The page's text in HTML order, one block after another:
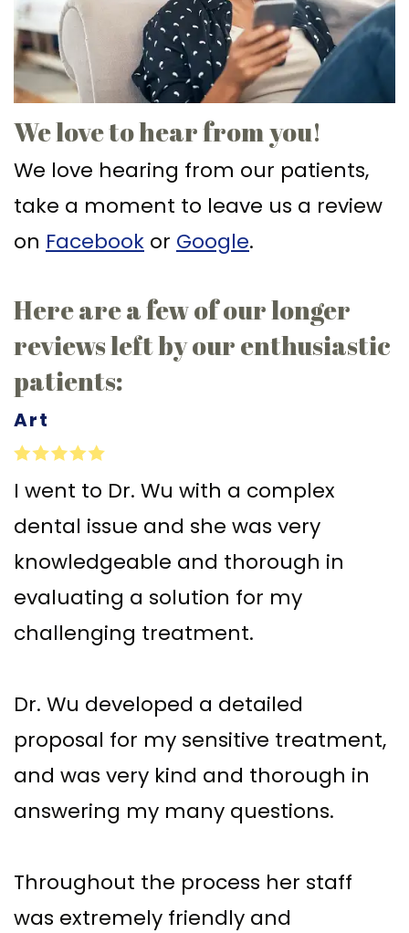
Ph.D
Meet
Our
Team
Dental
Technology
What
a
Periodontist?
Deep
Cleaning
Gum
Graft
Surgery
Osseous
Surgery
Grafting
Tooth
Extraction
Replacement
with
Implant
Multiple
Teeth
Replacement
with
All
on
4
Supported
Dentures
Sinus
Implants
Crown
Lengthening
Gingival
Grafting
Gingival
Contouring
Patient
Info
Dental
Blog
New
Patient
Forms
&
Insurance
Special
Contact
We love to hear from you!
We love hearing from our patients,
take a moment to leave us a review
on Facebook or Google.
Here are a few of our longer
reviews left by our enthusiastic
patients:
Art
I went to Dr. Wu with a complex
dental issue and she was very
knowledgeable and thorough in
evaluating a solution for my
challenging treatment.
Dr. Wu developed a detailed
proposal for my sensitive treatment,
and was very kind and thorough in
answering my many questions.
Throughout the process her staff
was extremely friendly and